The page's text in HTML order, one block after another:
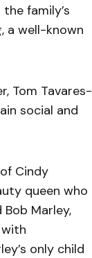
family’s
a well-known
Tom Tavares-
social and
Cindy
queen who
Marley,
only child